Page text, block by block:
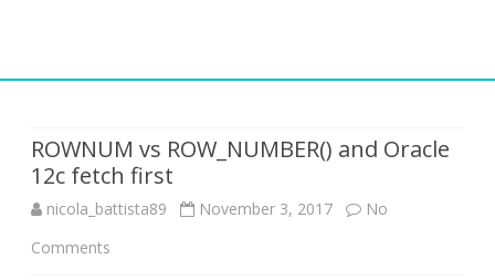
ROWNUM vs ROW_NUMBER() and Oracle
12c fetch first
nicola_battista89 November 3, 2017
No
Comments